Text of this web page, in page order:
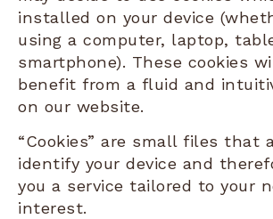
installed on your device
using a computer, laptop,
smartphone). These cookies
benefit from a fluid and
on our website.
“Cookies” are small files that
identify your device and
you a service tailored to your
interest.